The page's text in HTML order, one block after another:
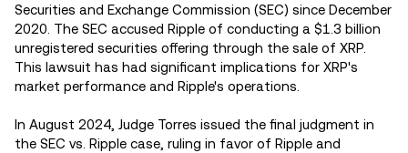
Securities and Exchange Commission (SEC) since December
2020. The SEC accused Ripple of conducting a $1.3 billion
unregistered securities offering through the sale of XRP.
This lawsuit has had significant implications for XRP's
market performance and Ripple's operations.
In August 2024, Judge Torres issued the final judgment in
the SEC vs. Ripple case, ruling in favor of Ripple and